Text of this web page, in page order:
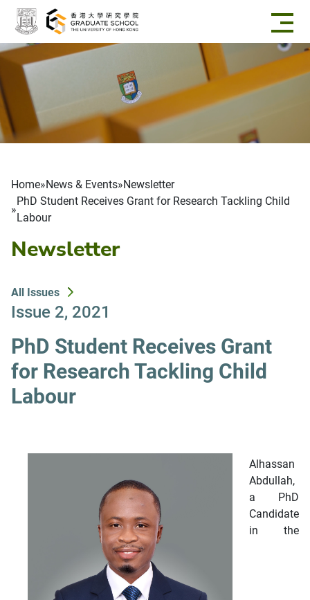
Skip to main content
Breadcrumb
Home News & Events Newsletter
PhD Student Receives Grant for Research Tackling Child
Labour
Newsletter
All Issues
Issue 2, 2021
PhD Student Receives Grant
for Research Tackling Child
Labour
Alhassan
Abdullah,
a PhD
Candidate
in the